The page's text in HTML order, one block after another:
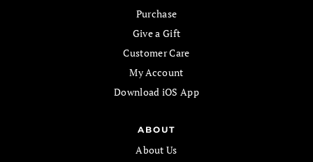
Purchase
Give a Gift
Customer Care
My Account
Download iOS App
ABOUT
About Us